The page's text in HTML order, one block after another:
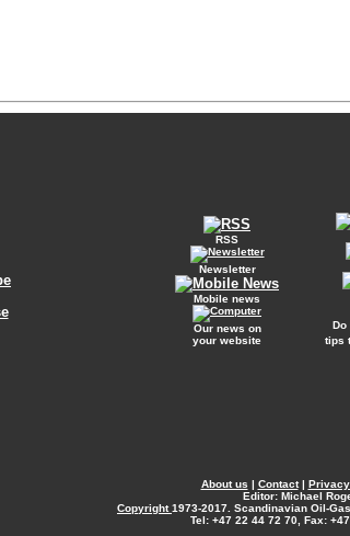
RSS
Newsletter
Mobile news
Our news on
your website
Do
tips
About us | Contact| Privacy
Editor: Michael
Copyright1973-2017. Scandinavian Oil-
Tel: +47 22 44 72 70, Fax: